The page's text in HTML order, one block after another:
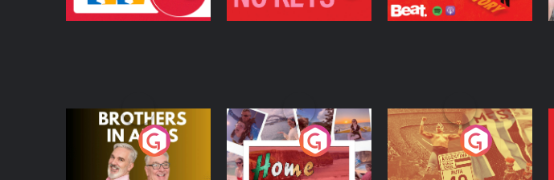
Brothers In Arms
Home or Away - Living
the Irish Australian
Dream with Aisling
Eoin Sheahan's
Diverted